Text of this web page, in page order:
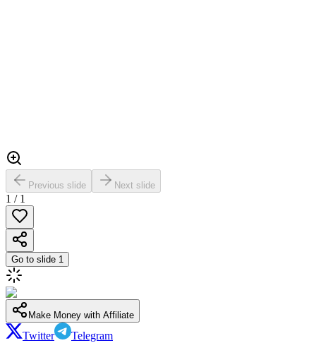
Previous slide Next slide
1 / 1
Go to slide 1
Make Money with Affiliate
Twitter Telegram